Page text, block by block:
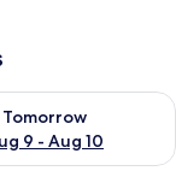
Tomorrow
9 - Aug 10
for